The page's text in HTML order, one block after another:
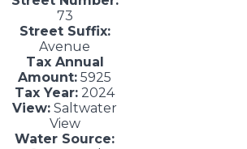
73
Street Suffix:
Avenue
Tax Annual
Amount: 5925
Tax Year: 2024
View: Saltwater
View
Water Source: